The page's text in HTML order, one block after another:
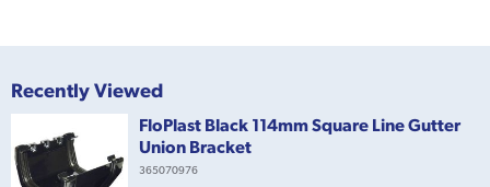
Recently Viewed
FloPlast Black 114mm Square Line Gutter
Union Bracket
365070976